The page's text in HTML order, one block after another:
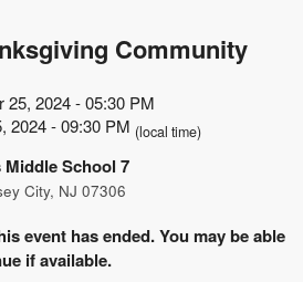
Community
25, 2024 - 05:30 PM
2024 - 09:30 PM (local time)
School 7
City, NJ 07306
event has ended. You may be able
if available.